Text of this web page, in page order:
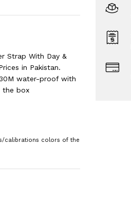
Strap With Day &
in Pakistan.
water-proof with
the box
calibrations colors of the